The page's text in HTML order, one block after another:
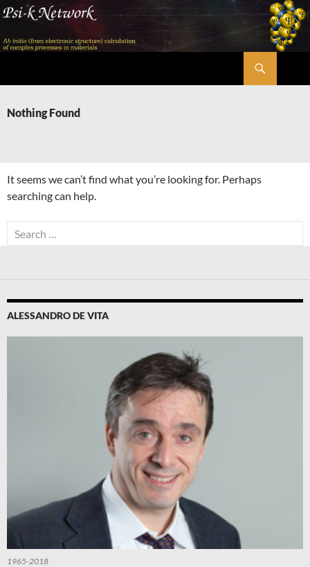
Skip
content
Nothing Found
It seems we can’t find what you’re looking for. Perhaps
searching can help.
Search
for:
ALESSANDRO DE VITA
1965-2018